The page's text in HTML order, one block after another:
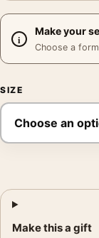
Make your
Choose a
SIZE
Make this a gift